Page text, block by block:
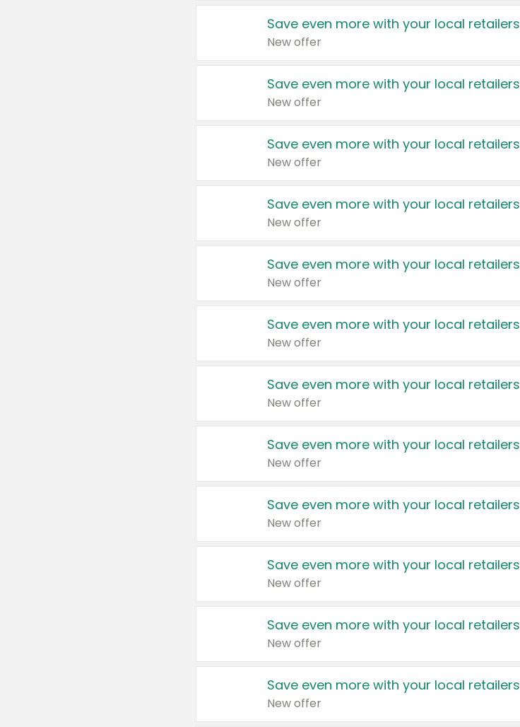
Save even more with your local retailers
New offer
Save even more with your local retailers
New offer
Save even more with your local retailers
New offer
Save even more with your local retailers
New offer
Save even more with your local retailers
New offer
Save even more with your local retailers
New offer
Save even more with your local retailers
New offer
Save even more with your local retailers
New offer
Save even more with your local retailers
New offer
Save even more with your local retailers
New offer
Save even more with your local retailers
New offer
Save even more with your local retailers
New offer